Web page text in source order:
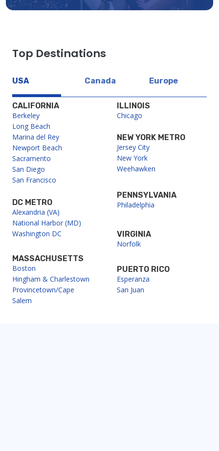
Top Destinations
USA Canada Europe
CALIFORNIA
Berkeley
Long Beach
Marina del Rey
Newport Beach
Sacramento
San Diego
San Francisco
DC METRO
Alexandria (VA)
National Harbor (MD)
Washington DC
MASSACHUSETTS
Boston
Hingham & Charlestown
Provincetown/Cape
Salem
ILLINOIS
Chicago
NEW YORK METRO
Jersey City
New York
Weehawken
PENNSYLVANIA
Philadelphia
VIRGINIA
Norfolk
PUERTO RICO
Esperanza
San Juan